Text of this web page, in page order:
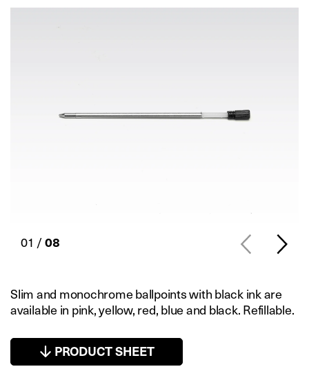
Slim and monochrome ballpoints with black ink are
available in pink, yellow, red, blue and black. Refillable.
PRODUCT SHEET
01 /08